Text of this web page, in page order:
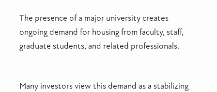
The presence of a major university creates
ongoing demand for housing from faculty, staff,
graduate students, and related professionals.
Many investors view this demand as a stabilizing